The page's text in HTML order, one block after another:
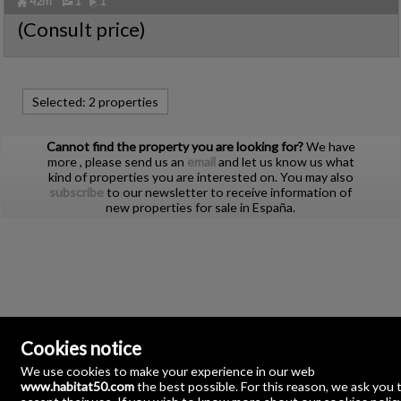
(Consult price)
Selected: 2 properties
Cannot find the property you are looking for?We have
more, please send us an email and let us know us what
kind of properties you are interested on. You may also
subscribeto our newsletter to receive information of
new properties for sale in España.
Cookies notice
We use cookies to make your experience in our web
www.habitat50.comthe best possible. For this reason, we ask you